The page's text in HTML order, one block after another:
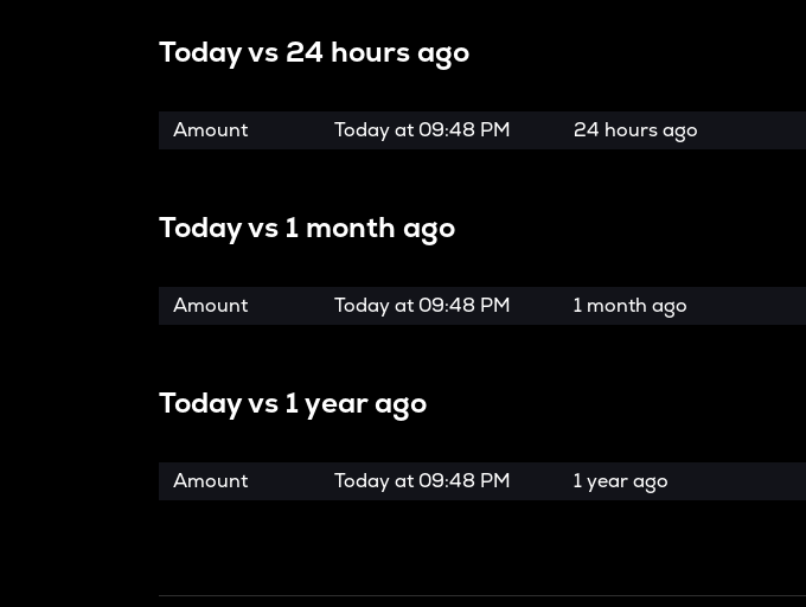
Today vs 24 hours ago
Amount Today at 09:48 PM 24 hours ago
Today vs 1 month ago
Amount Today at 09:48 PM 1 month ago
Today vs 1 year ago
Amount Today at 09:48 PM 1 year ago